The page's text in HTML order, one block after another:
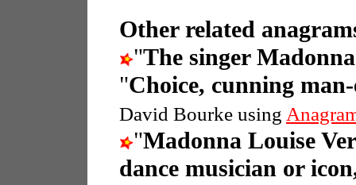
Other related
"The singer
"Choice, cunning
David Bourke using
"Madonna Louise
dance musician or